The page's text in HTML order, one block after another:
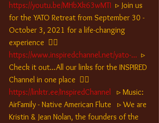
https://youtu.be/MHbXk63wMTI ▹ Join us
for the YATO Retreat from September 30 -
October 3, 2021 for a life-changing
experience  👉🏽
https://www.inspiredchannel.net/yato-... ▹
Check it out...All our links for the INSPIRED
Channel in one place  👉🏽
https://linktr.ee/InspiredChannel
▹ Music:
AirFamily - Native American Flute   ▹ We are
Kristin & Jean Nolan, the founders of the